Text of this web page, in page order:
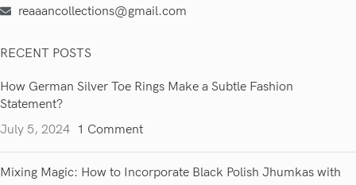
reaaancollections@gmail.com
RECENT POSTS
How German Silver Toe Rings Make a Subtle Fashion
Statement?
July 5, 2024 1 Comment
Mixing Magic: How to Incorporate Black Polish Jhumkas with